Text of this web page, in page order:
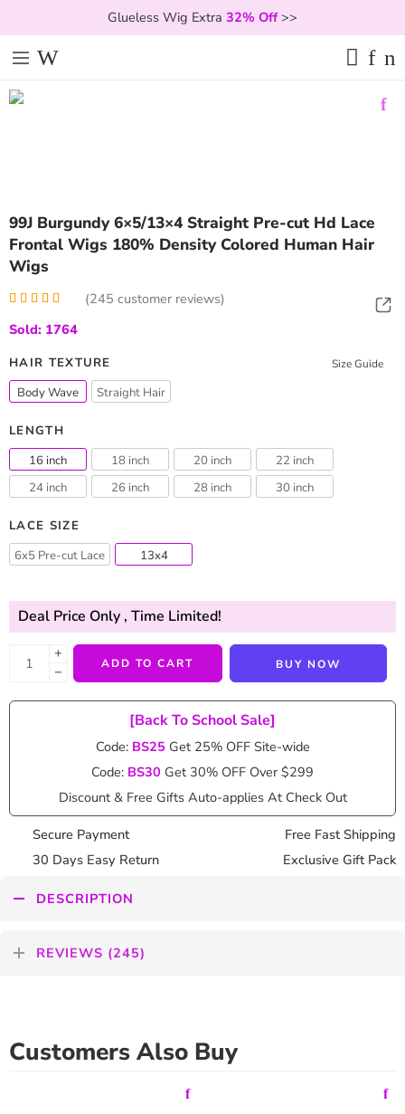
Glueless Wig Extra 32% Off>>
99J Burgundy 6×5/13×4 Straight Pre-cut Hd Lace
Frontal Wigs 180% Density Colored Human Hair
Wigs
out of 5
customer
(245 customer reviews)
Sold: 1764
Size Guide
HAIR TEXTURE
Body Wave
Straight Hair
LENGTH
16 inch
18 inch 20 inch
22 inch
24 inch
26 inch 28 inch 30 inch
LACE SIZE
6x5 Pre-cut Lace
13x4
Deal Price Only , Time Limited!
+
−
ADD TO CART BUY NOW
[Back To School Sale]
Code: BS25Get 25% OFF Site-wide
Code: BS30 Get 30% OFF Over $299
Discount & Free Gifts Auto-applies At Check Out
Secure Payment
Free Fast Shipping
30 Days Easy Return
Exclusive Gift Pack
DESCRIPTION
REVIEWS (245)
Customers Also Buy